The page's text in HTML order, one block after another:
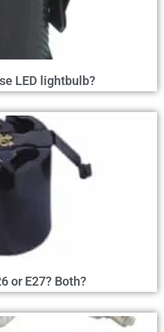
LED lightbulb?
or E27? Both?